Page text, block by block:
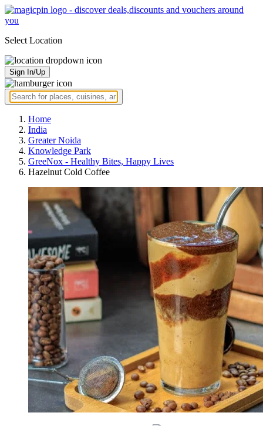
Select Location
Sign In/Up
Home
India
Greater Noida
Knowledge Park
GreeNox - Healthy Bites, Happy Lives
Hazelnut Cold Coffee